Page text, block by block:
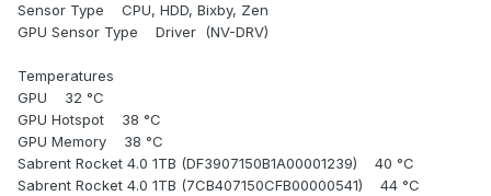
Sensor Type CPU, HDD, Bixby, Zen
GPU Sensor Type Driver (NV-DRV)
Temperatures
GPU 32 °C
GPU Hotspot 38 °C
GPU Memory 38 °C
Sabrent Rocket 4.0 1TB (DF3907150B1A00001239) 40 °C
Sabrent Rocket 4.0 1TB (7CB407150CFB00000541) 44 °C